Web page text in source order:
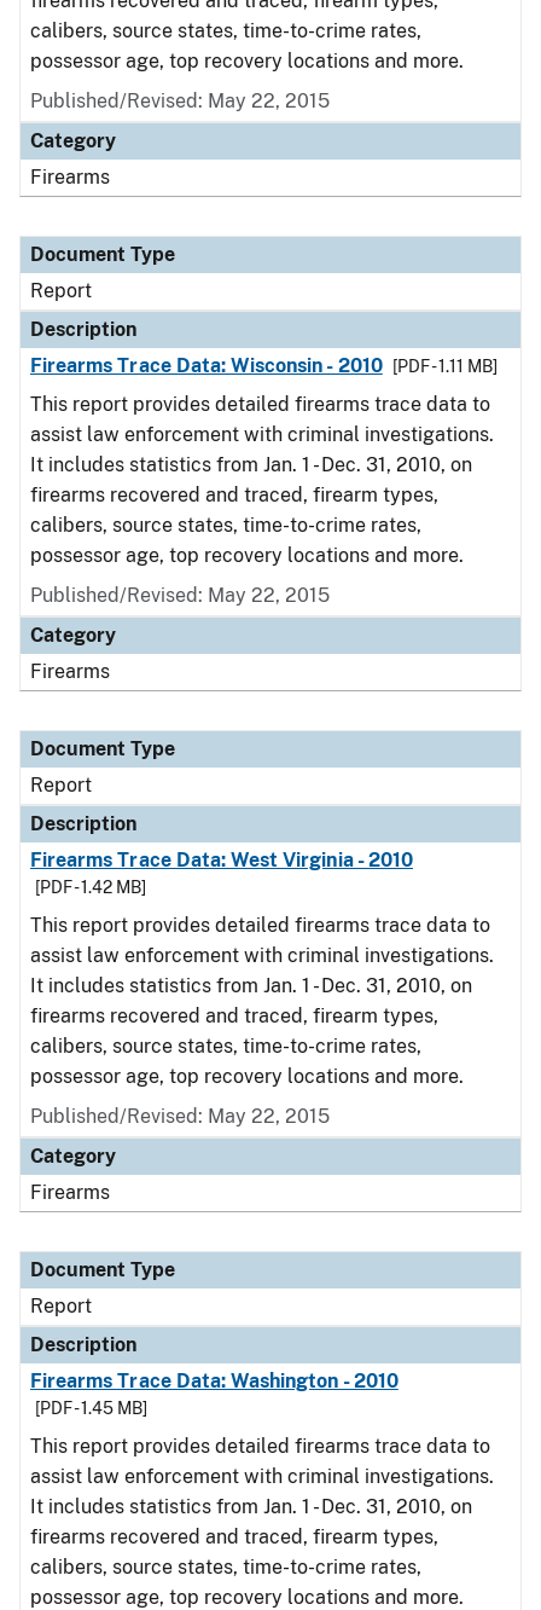
calibers, source states, time-to-crime rates,
possessor age, top recovery locations and more.
Published/Revised: May 22, 2015
Category
Firearms
Document Type
Report
Description
Firearms Trace Data: Wisconsin - 2010
[PDF - 1.11 MB]
This report provides detailed firearms trace data to
assist law enforcement with criminal investigations.
It includes statistics from Jan. 1 - Dec. 31, 2010, on
firearms recovered and traced, firearm types,
calibers, source states, time-to-crime rates,
possessor age, top recovery locations and more.
Published/Revised: May 22, 2015
Category
Firearms
Document Type
Report
Description
Firearms Trace Data: West Virginia - 2010
[PDF - 1.42 MB]
This report provides detailed firearms trace data to
assist law enforcement with criminal investigations.
It includes statistics from Jan. 1 - Dec. 31, 2010, on
firearms recovered and traced, firearm types,
calibers, source states, time-to-crime rates,
possessor age, top recovery locations and more.
Published/Revised: May 22, 2015
Category
Firearms
Document Type
Report
Description
Firearms Trace Data: Washington - 2010
[PDF - 1.45 MB]
This report provides detailed firearms trace data to
assist law enforcement with criminal investigations.
It includes statistics from Jan. 1 - Dec. 31, 2010, on
firearms recovered and traced, firearm types,
calibers, source states, time-to-crime rates,
possessor age, top recovery locations and more.